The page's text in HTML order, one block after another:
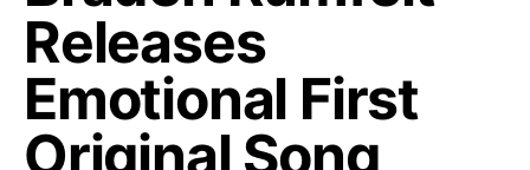
Releases
Emotional First
Original Song